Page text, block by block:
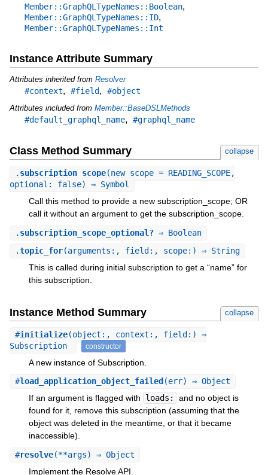
Member::GraphQLTypeNames::Boolean,
Member::GraphQLTypeNames::ID,
Member::GraphQLTypeNames::Int
Instance Attribute Summary
Attributes inherited from Resolver
#context, #field, #object
Attributes included from Member::BaseDSLMethods
#default_graphql_name, #graphql_name
Class Method Summary collapse
. subscription_scope(new_scope = READING_SCOPE,
optional: false) ⇒ Symbol
Call this method to provide a new subscription_scope; OR
call it without an argument to get the subscription_scope.
. subscription_scope_optional?⇒ Boolean
.topic_for(arguments:, field:, scope:) ⇒ String
This is called during initial subscription to get a “name” for
this subscription.
Instance Method Summary collapse
#initialize(object:, context:, field:) ⇒
Subscription
constructor
A new instance of Subscription.
#load_application_object_failed (err) ⇒ Object
If an argument is flagged with
loads:
and no object is
found for it, remove this subscription (assuming that the
object was deleted in the meantime, or that it became
inaccessible).
#resolve(**args) ⇒ Object
Implement the Resolve API.